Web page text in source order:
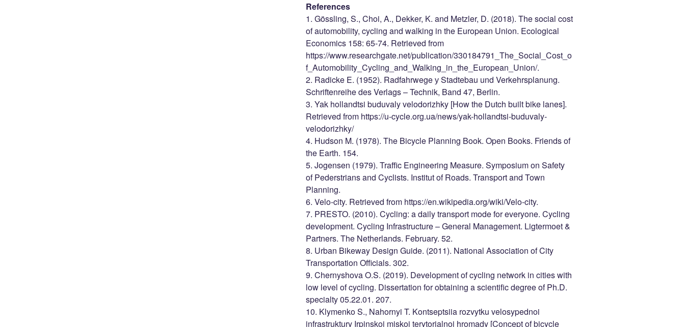
References
1. Gössling, S., Choi, A., Dekker, K. and Metzler, D. (2018). The social cost
of automobility, cycling and walking in the European Union. Ecological
Economics 158: 65-74. Retrieved from
https://www.researchgate.net/publication/330184791_The_Social_Cost_o
f_Automobility_Cycling_and_Walking_in_the_European_Union/.
2. Radicke E. (1952). Radfahrwege у Stadtebau und Verkehrsplanung.
Schriftenreihe des Verlags – Technik, Band 47, Berlin.
3. Yak hollandtsi buduvaly velodorizhky [How the Dutch built bike lanes].
Retrieved from https://u-cycle.org.ua/news/yak-hollandtsi-buduvaly-
velodorizhky/
4. Hudson M. (1978). The Bicycle Planning Book. Open Books. Friends of
the Earth. 154.
5. Jogensen (1979). Traffic Engineering Measure. Symposium on Safety
of Pederstrians and Cyclists. Institut of Roads. Transport and Town
Planning.
6. Velo-city. Retrieved from https://en.wikipedia.org/wiki/Velo-city.
7. PRESTO. (2010). Cycling: a daily transport mode for everyone. Cycling
development. Cycling Infrastructure – General Management. Ligtermoet &
Partners. The Netherlands. February. 52.
8. Urban Bikeway Design Guide. (2011). National Association of City
Transportation Officials. 302.
9. Chernyshova O.S. (2019). Development of cycling network in cities with
low level of cycling. Dissertation for obtaining a scientific degree of Ph.D.
specialty 05.22.01. 207.
10. Klymenko S., Nahornyi T. Kontseptsiia rozvytku velosypednoi
infrastruktury Irpinskoi miskoi terytorialnoi hromady [Concept of bicycle